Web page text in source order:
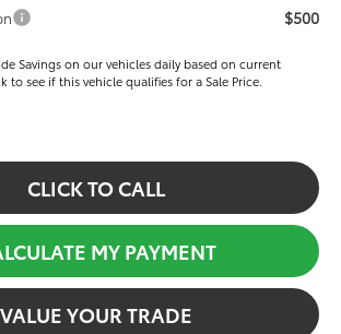
$500
Savings on our vehicles daily based on current
to see if this vehicle qualifies for a Sale Price.
CLICK TO CALL
MY PAYMENT
VALUE YOUR TRADE